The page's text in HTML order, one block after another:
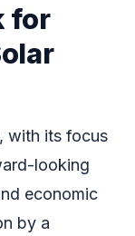
for
with its focus
looking
economic
by a